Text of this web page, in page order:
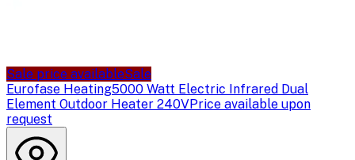
Sale price availableSale
Eurofase Heating5000 Watt Electric Infrared Dual
Element Outdoor Heater 240VPrice available upon
request